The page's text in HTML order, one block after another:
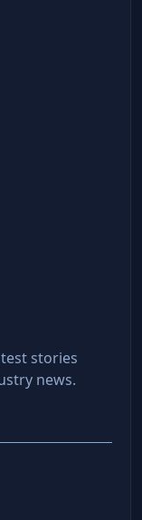
stories
news.